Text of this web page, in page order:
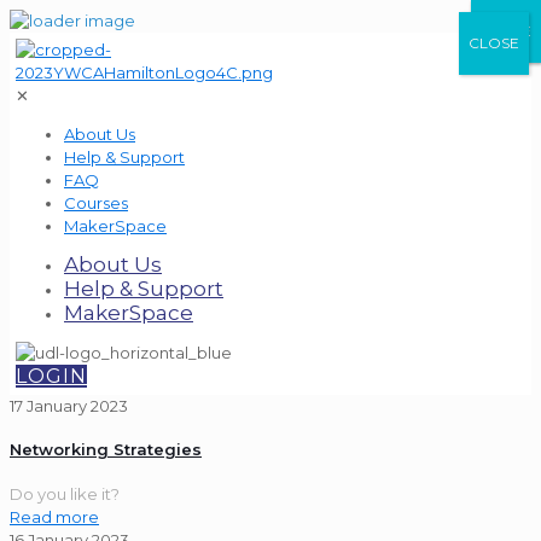
✕
About Us
Help & Support
FAQ
Courses
MakerSpace
About Us
Help & Support
MakerSpace
LOGIN
17 January 2023
Networking Strategies
Do you like it?
Read more
CLOSE
CLOSE
CLOSE